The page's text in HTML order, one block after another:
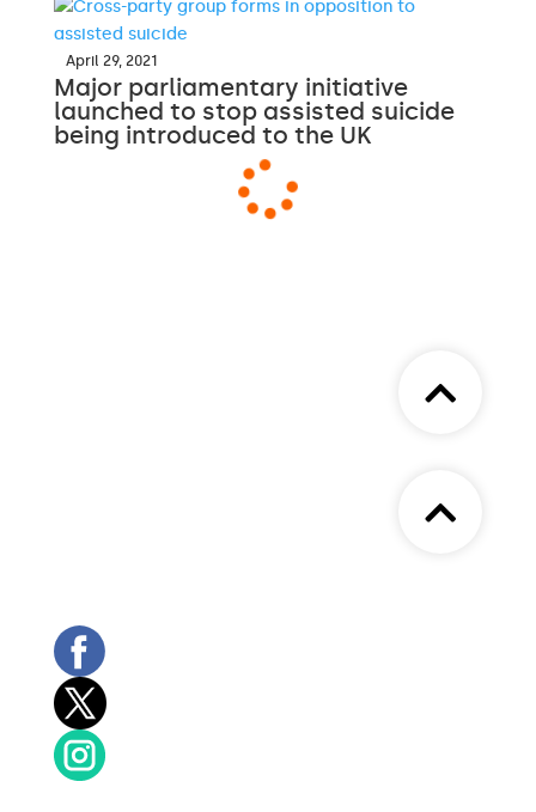
April 29, 2021
Major parliamentary initiative
launched to stop assisted suicide
being introduced to the UK